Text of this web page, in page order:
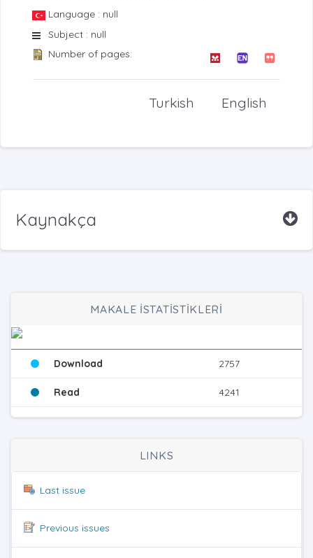
Language : null
Subject : null
Number of pages:
English
Turkish
Kaynakça
MAKALE İSTATİSTİKLERİ
Download 2757
Read 4241
LINKS
Last issue
Previous issues